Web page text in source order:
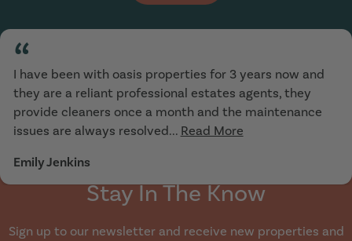
“
I have been with oasis properties for 3 years now and
they are a reliant professional estates agents, they
provide cleaners once a month and the maintenance
issues are always resolved... Read More
Emily Jenkins
Stay In The Know
Sign up to our newsletter and receive new properties and